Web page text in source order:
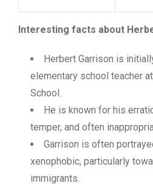
Interesting facts about
Herbert Garrison is
elementary school teacher
School.
He is known for his
temper, and often
Garrison is often
xenophobic, particularly
immigrants.